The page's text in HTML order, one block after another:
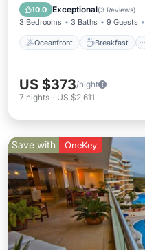
10.0 Exceptional(3 Reviews)
3 Bedrooms 3 Baths 9 Guests
Oceanfront Breakfast
Pool
US $373/night
7 nights - US $2,611
Save with OneKey